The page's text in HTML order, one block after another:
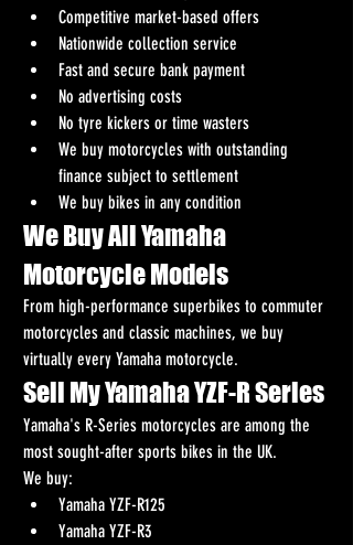
Competitive market-based offers
Nationwide collection service
Fast and secure bank payment
No advertising costs
No tyre kickers or time wasters
We buy motorcycles with outstanding
finance subject to settlement
We buy bikes in any condition
We Buy All Yamaha
Motorcycle Models
From high-performance superbikes to commuter
motorcycles and classic machines, we buy
virtually every Yamaha motorcycle.
Sell My Yamaha YZF-R Series
Yamaha's R-Series motorcycles are among the
most sought-after sports bikes in the UK.
We buy:
Yamaha YZF-R125
Yamaha YZF-R3